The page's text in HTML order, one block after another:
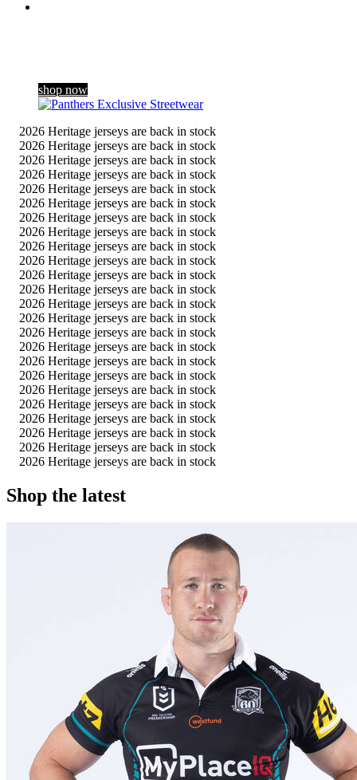
shop now
2026 Heritage jerseys are back in stock
2026 Heritage jerseys are back in stock
2026 Heritage jerseys are back in stock
2026 Heritage jerseys are back in stock
2026 Heritage jerseys are back in stock
2026 Heritage jerseys are back in stock
2026 Heritage jerseys are back in stock
2026 Heritage jerseys are back in stock
2026 Heritage jerseys are back in stock
2026 Heritage jerseys are back in stock
2026 Heritage jerseys are back in stock
2026 Heritage jerseys are back in stock
2026 Heritage jerseys are back in stock
2026 Heritage jerseys are back in stock
2026 Heritage jerseys are back in stock
2026 Heritage jerseys are back in stock
2026 Heritage jerseys are back in stock
2026 Heritage jerseys are back in stock
2026 Heritage jerseys are back in stock
2026 Heritage jerseys are back in stock
2026 Heritage jerseys are back in stock
2026 Heritage jerseys are back in stock
2026 Heritage jerseys are back in stock
2026 Heritage jerseys are back in stock
Shop the latest